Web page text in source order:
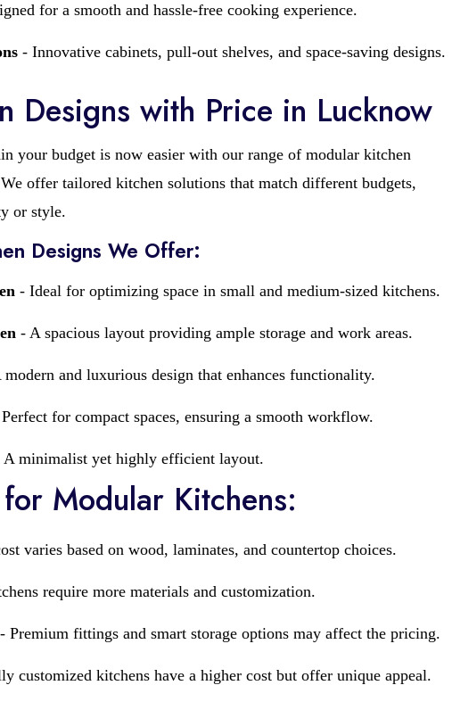
for a smooth and hassle-free cooking experience.
- Innovative cabinets, pull-out shelves, and space-saving designs.
Designs with Price in Lucknow
your budget is now easier with our range of modular kitchen
offer tailored kitchen solutions that match different budgets,
or style.
Designs We Offer:
- Ideal for optimizing space in small and medium-sized kitchens.
- A spacious layout providing ample storage and work areas.
modern and luxurious design that enhances functionality.
for compact spaces, ensuring a smooth workflow.
A minimalist yet highly efficient layout.
Modular Kitchens:
varies based on wood, laminates, and countertop choices.
require more materials and customization.
- Premium fittings and smart storage options may affect the pricing.
customized kitchens have a higher cost but offer unique appeal.